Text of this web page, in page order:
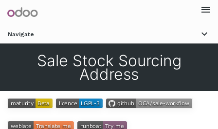
Navigate
Sale Stock Sourcing
Address